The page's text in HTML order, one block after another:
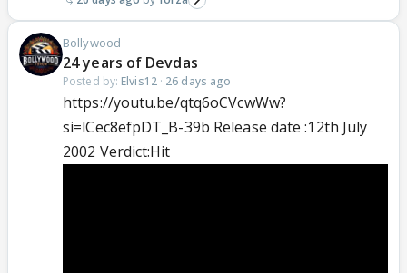
Bollywood
24 years of Devdas
Posted by: Elvis12· 26 days ago
https://youtu.be/qtq6oCVcwWw?
si=lCec8efpDT_B-39b Release date :12th July
2002 Verdict:Hit